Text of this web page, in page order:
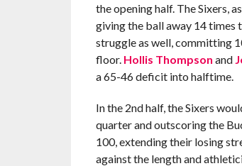
the opening half. The Sixers,
giving the ball away 14 times
struggle as well, committing
floor. Hollis Thompson and
a 65-46 deficit into halftime.
In the 2nd half, the Sixers
quarter and outscoring the
100, extending their losing
against the length and